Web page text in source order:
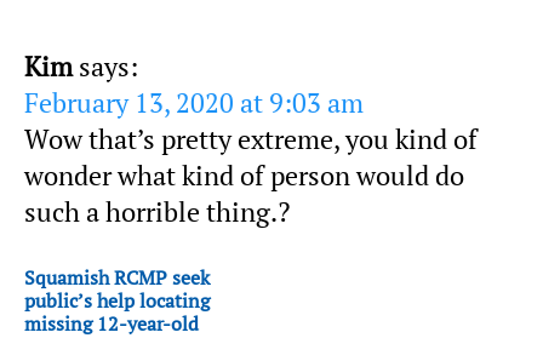
Kim says:
February 13, 2020 at 9:03 am
Wow that’s pretty extreme, you kind of
wonder what kind of person would do
such a horrible thing.?
Squamish RCMP seek
public’s help locating
missing 12-year-old